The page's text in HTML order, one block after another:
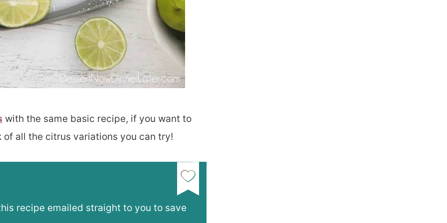
with the same basic recipe, if you want to
all the citrus variations you can try!
recipe emailed straight to you to save